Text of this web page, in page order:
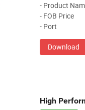
- Product
- FOB Price
- Port
Download
High